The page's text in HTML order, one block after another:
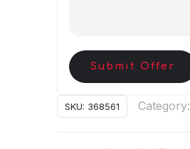
Submit Offer
SKU: 368561 Category: